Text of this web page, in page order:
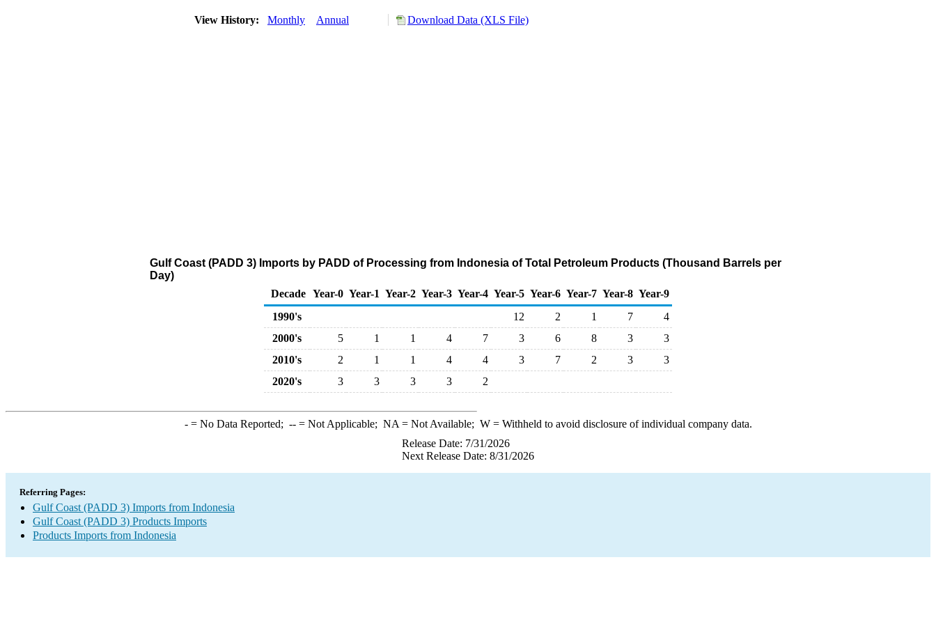
View History: Monthly Annual Download Data (XLS File)
Gulf Coast (PADD 3) Imports by PADD of Processing from Indonesia of Total Petroleum Products (Thousand Barrels per
Day)
Decade Year-0 Year-1 Year-2 Year-3 Year-4 Year-5 Year-6 Year-7 Year-8 Year-9
1990's
12 2 1 7
4
2000's
5 1 1 4 7 3 6 8 3
3
2010's
2 1 1 4 4 3 7 2 3
3
2020's
3 3 3 3 2
-= No Data Reported; --= Not Applicable; NA = Not Available; W= Withheld to avoid disclosure of individual company data.
Release Date: 7/31/2026
Next Release Date: 8/31/2026
Referring Pages:
Gulf Coast (PADD 3) Imports from Indonesia
Gulf Coast (PADD 3) Products Imports
Products Imports from Indonesia